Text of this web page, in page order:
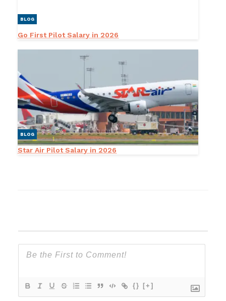
BLOG
Go First Pilot Salary in 2026
BLOG
Star Air Pilot Salary in 2026
{} [+]